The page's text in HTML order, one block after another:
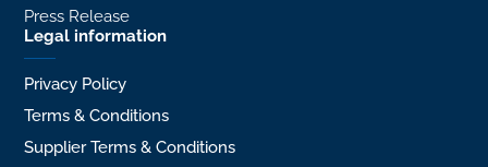
Press Release
Legal information
Privacy Policy
Terms & Conditions
Supplier Terms & Conditions